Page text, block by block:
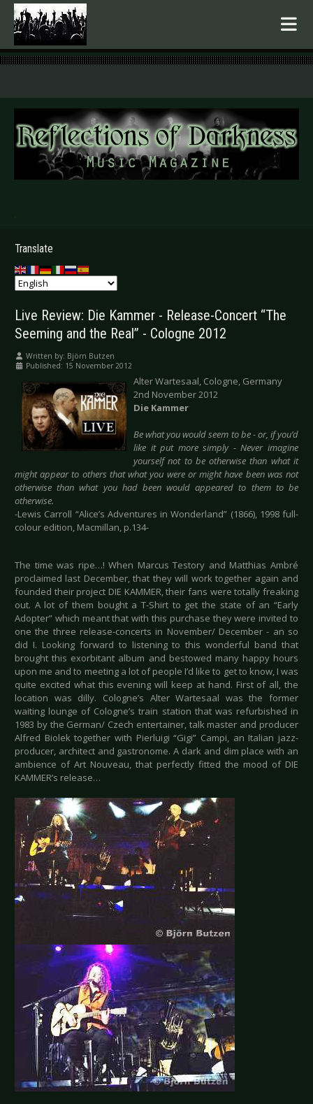
.
Translate
Live Review: Die Kammer - Release-Concert “The
Seeming and the Real” - Cologne 2012
Written by: Björn Butzen
Published: 15 November 2012
Alter Wartesaal, Cologne, Germany
2nd November 2012
Die Kammer
Be what you would seem to be - or, if you’d
like it put more simply - Never imagine
yourself not to be otherwise than what it
might appear to others that what you were or might have been was not
otherwise than what you had been would appeared to them to be
otherwise.
-Lewis Carroll “Alice’s Adventures in Wonderland” (1866), 1998 full-
colour edition, Macmillan, p.134-
The time was ripe…! When Marcus Testory and Matthias Ambré
proclaimed last December, that they will work together again and
founded their project DIE KAMMER, their fans were totally freaking
out. A lot of them bought a T-Shirt to get the state of an “Early
Adopter” which meant that with this purchase they were invited to
one the three release-concerts in November/ December - an so
did I. Looking forward to listening to this wonderful band that
brought this exorbitant album and bestowed many happy hours
upon me and to meeting a lot of people I’d like to get to know, I was
quite excited what this evening will keep at hand. First of all, the
location was dilly. Cologne’s Alter Wartesaal was the former
waiting lounge of Cologne’s train station that was refurbished in
1983 by the German/ Czech entertainer, talk master and producer
Alfred Biolek together with Pierluigi “Gigi” Campi, an Italian jazz-
producer, architect and gastronome. A dark and dim place with an
ambience of Art Nouveau, that perfectly fitted the mood of DIE
KAMMER’s release…